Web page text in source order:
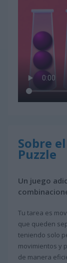
Sobre
Puzzle
Un juego
Tu tarea es
que queden
teniendo solo
movimientos y
de manera